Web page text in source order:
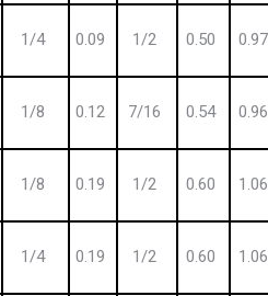
1/4 0.09 1/2 0.50 0.97
1/8 0.12 7/16 0.54 0.96
1/8 0.19 1/2 0.60 1.06
1/4 0.19 1/2 0.60 1.06